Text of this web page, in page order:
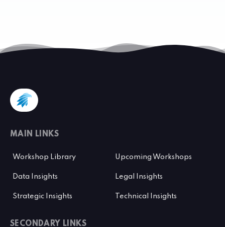
MAIN LINKS
Workshop Library Upcoming Workshops
Data Insights Legal Insights
Strategic Insights Technical Insights
SECONDARY LINKS